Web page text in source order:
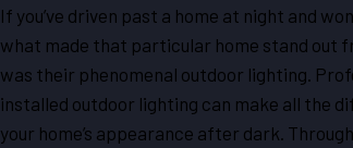
If you’ve driven past a home at night and
what made that particular home stand out
was their phenomenal outdoor lighting.
installed outdoor lighting can make all the
your home’s appearance after dark.